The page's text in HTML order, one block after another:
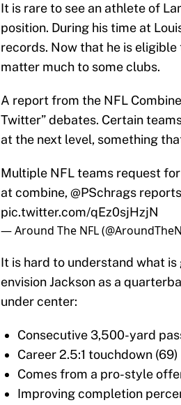
It is rare to see an athlete of
position. During his time at
records. Now that he is
matter much to some clubs.
A report from the NFL
Twitter” debates. Certain
at the next level, something
Multiple NFL teams request
at combine,@PSchrags reports
pic.twitter.com/qEz0sjHzjN
— Around The NFL
It is hard to understand what
envision Jackson as a
under center:
Consecutive 3,500-yard
Career 2.5:1 touchdown
Comes from a pro-style
Improving completion